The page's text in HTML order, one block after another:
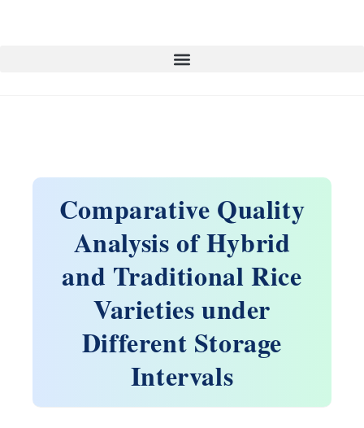
Comparative Quality
Analysis of Hybrid
and Traditional Rice
Varieties under
Different Storage
Intervals